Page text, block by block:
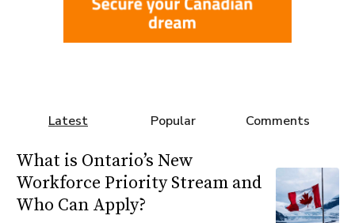
Latest Popular Comments
What is Ontario’s New
Workforce Priority Stream and
Who Can Apply?